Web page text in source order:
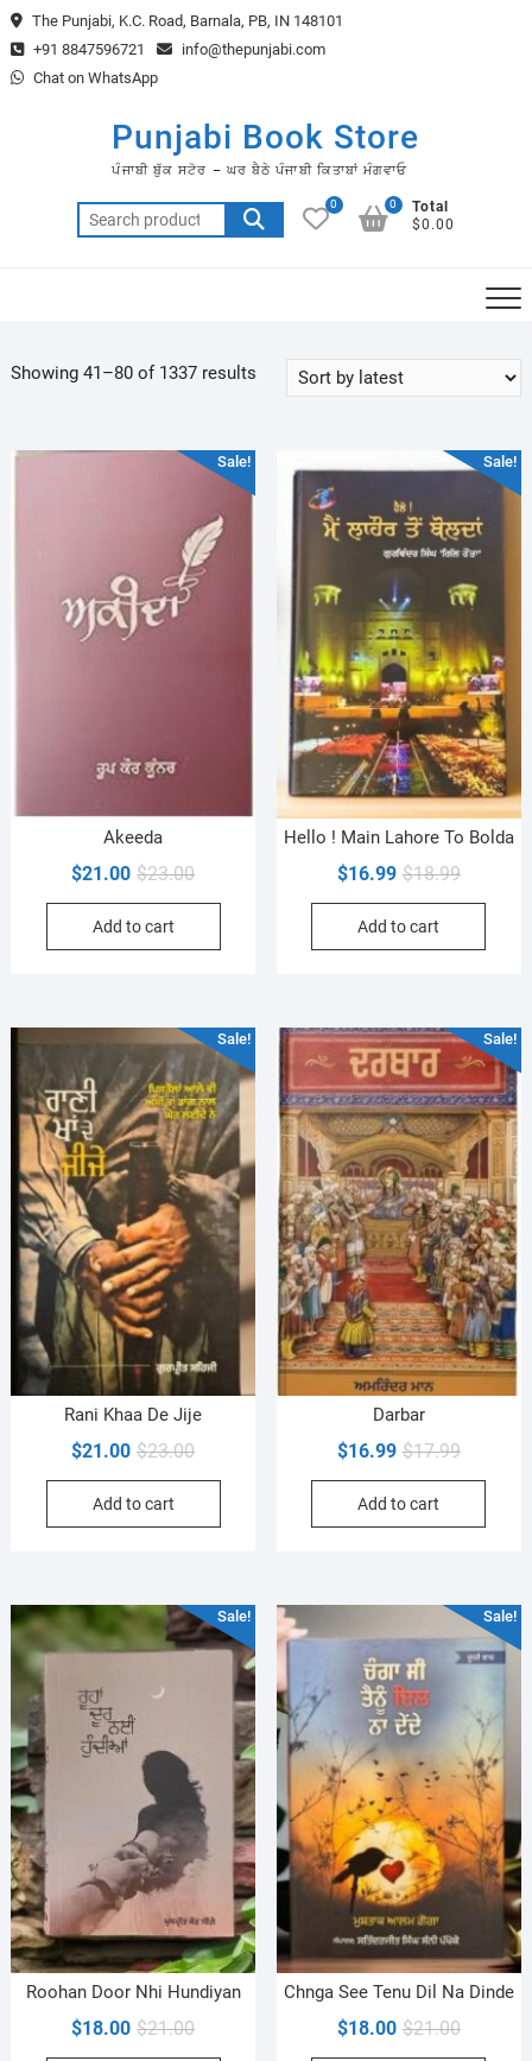
Skip
to
content
The Punjabi, K.C. Road, Barnala, PB, IN 148101
+91 8847596721
info@thepunjabi.com
Chat on WhatsApp
Punjabi Book Store
ਪੰਜਾਬੀ ਬੁੱਕ ਸਟੋਰ – ਘਰ ਬੈਠੇ ਪੰਜਾਬੀ ਕਿਤਾਬਾਂ ਮੰਗਵਾਓ
Search
for:
0
Total
$0.00
0
Showing 41–80 of 1337 resultsSorted
Sale!
Akeeda
$23.00Original
price
$23.00.
$21.00
Current
price
$21.00.
Add to cart
Sale!
Hello ! Main Lahore To Bolda
$18.99Original
price
$18.99.
$16.99
Current
price
$16.99.
Add to cart
Sale!
Rani Khaa De Jije
$23.00Original
price
$23.00.
$21.00
Current
price
$21.00.
Add to cart
Sale!
Darbar
$17.99Original
price
$17.99.
$16.99
Current
price
$16.99.
Add to cart
Sale!
Roohan Door Nhi Hundiyan
$21.00Original
price
$18.00
Current
price
Sale!
Chnga See Tenu Dil Na Dinde
$21.00Original
price
$18.00
Current
price